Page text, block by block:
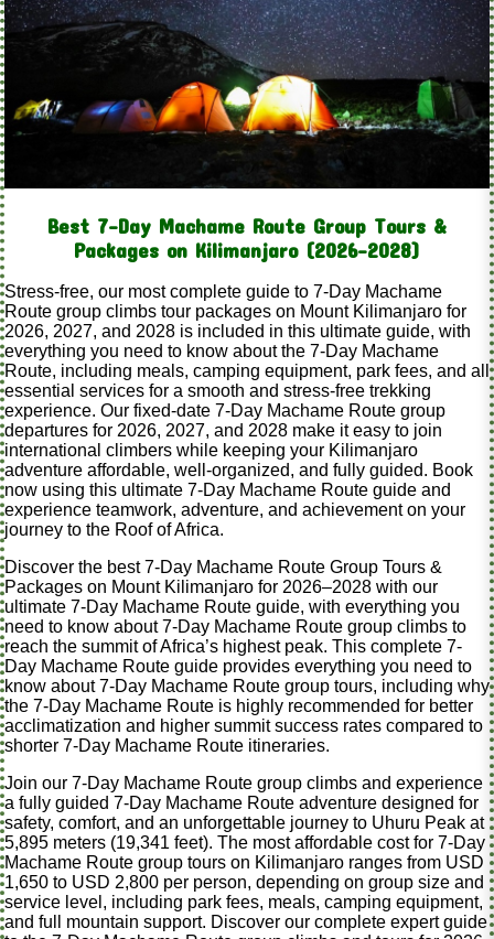
Best 7-Day Machame Route Group Tours &
Packages on Kilimanjaro (2026–2028)
Stress-free, our most complete guide to 7-Day Machame
Route group climbs tour packages on Mount Kilimanjaro for
2026, 2027, and 2028 is included in this ultimate guide, with
everything you need to know about the 7-Day Machame
Route, including meals, camping equipment, park fees, and all
essential services for a smooth and stress-free trekking
experience. Our fixed-date 7-Day Machame Route group
departures for 2026, 2027, and 2028 make it easy to join
international climbers while keeping your Kilimanjaro
adventure affordable, well-organized, and fully guided. Book
now using this ultimate 7-Day Machame Route guide and
experience teamwork, adventure, and achievement on your
journey to the Roof of Africa.
Discover the best 7-Day Machame Route Group Tours &
Packages on Mount Kilimanjaro for 2026–2028 with our
ultimate 7-Day Machame Route guide, with everything you
need to know about 7-Day Machame Route group climbs to
reach the summit of Africa’s highest peak. This complete 7-
Day Machame Route guide provides everything you need to
know about 7-Day Machame Route group tours, including why
the 7-Day Machame Route is highly recommended for better
acclimatization and higher summit success rates compared to
shorter 7-Day Machame Route itineraries.
Join our 7-Day Machame Route group climbs and experience
a fully guided 7-Day Machame Route adventure designed for
safety, comfort, and an unforgettable journey to Uhuru Peak at
5,895 meters (19,341 feet). The most affordable cost for 7-Day
Machame Route group tours on Kilimanjaro ranges from USD
1,650 to USD 2,800 per person, depending on group size and
service level, including park fees, meals, camping equipment,
and full mountain support. Discover our complete expert guide